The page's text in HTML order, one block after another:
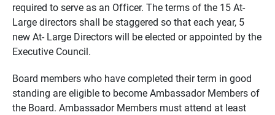
required to serve as an Officer. The terms of the 15 At-
Large directors shall be staggered so that each year, 5
new At- Large Directors will be elected or appointed by the
Executive Council.
Board members who have completed their term in good
standing are eligible to become Ambassador Members of
the Board. Ambassador Members must attend at least